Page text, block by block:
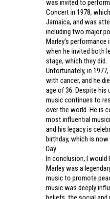
was invited to
Concert in 1978,
Jamaica, and was
including two major
Marley’s
when he invited both
stage, which they did.
Unfortunately, in
with cancer, and he
age of 36. Despite his
music continues to
over the world. He is
most influential
and his legacy is
birthday, which is
Day.
In conclusion, I would
Marley was a
music to promote
music was deeply